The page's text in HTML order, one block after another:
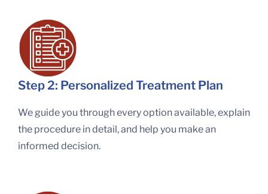
Step 2: Personalized Treatment Plan
We guide you through every option available, explain
the procedure in detail, and help you make an
informed decision.